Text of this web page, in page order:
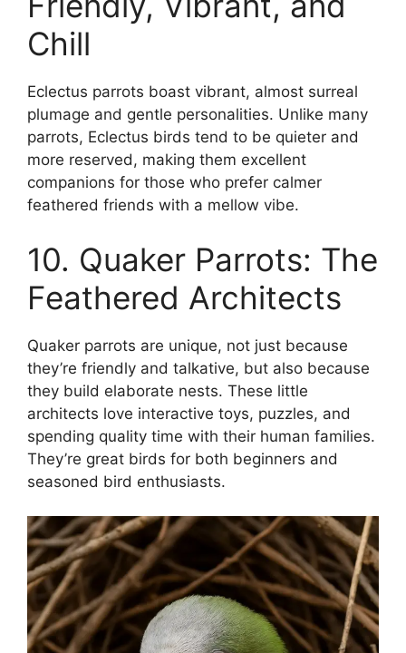
Chill
Eclectus parrots boast vibrant, almost surreal
plumage and gentle personalities. Unlike many
parrots, Eclectus birds tend to be quieter and
more reserved, making them excellent
companions for those who prefer calmer
feathered friends with a mellow vibe.
10. Quaker Parrots: The
Feathered Architects
Quaker parrots are unique, not just because
they’re friendly and talkative, but also because
they build elaborate nests. These little
architects love interactive toys, puzzles, and
spending quality time with their human families.
They’re great birds for both beginners and
seasoned bird enthusiasts.